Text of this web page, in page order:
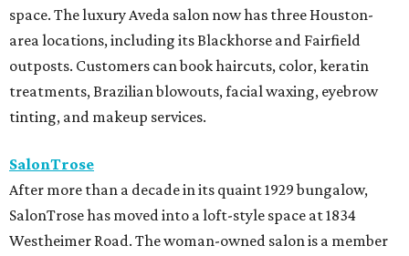
space. The luxury Aveda salon now has three Houston-
area locations, including its Blackhorse and Fairfield
outposts. Customers can book haircuts, color, keratin
treatments, Brazilian blowouts, facial waxing, eyebrow
tinting, and makeup services.
SalonTrose
After more than a decade in its quaint 1929 bungalow,
SalonTrose has moved into a loft-style space at 1834
Westheimer Road. The woman-owned salon is a member